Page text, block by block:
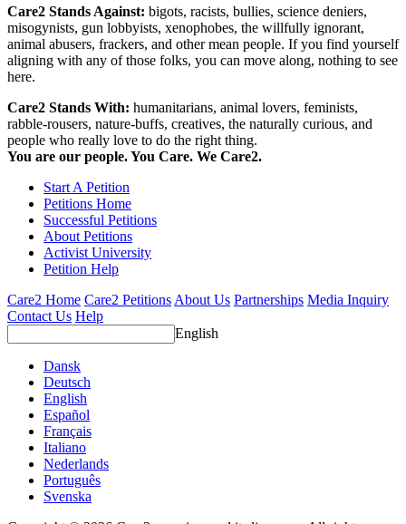
Care2 Stands Against: bigots, racists, bullies, science deniers,
misogynists, gun lobbyists, xenophobes, the willfully ignorant,
animal abusers, frackers, and other mean people. If you find yourself
aligning with any of those folks, you can move along, nothing to see
here.
Care2 Stands With: humanitarians, animal lovers, feminists,
rabble-rousers, nature-buffs, creatives, the naturally curious, and
people who really love to do the right thing.
You are our people. You Care. We Care2.
Start A Petition
Petitions Home
Successful Petitions
About Petitions
Activist University
Petition Help
Care2 Home Care2 Petitions About Us Partnerships Media Inquiry
Contact Us Help
English
Dansk
Deutsch
English
Español
Français
Italiano
Nederlands
Português
Svenska